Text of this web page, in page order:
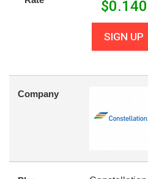
$0.140
SIGN UP
Company